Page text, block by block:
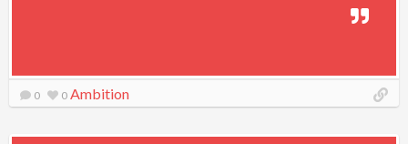
0 0 Ambition